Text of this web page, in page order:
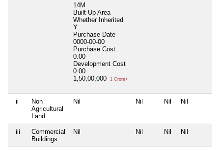
14M
Built Up Area
Whether Inherited
Y
Purchase Date
0000-00-00
Purchase Cost
0.00
Development Cost
0.00
1,50,00,000
1 Crore+
ii
Non
Agricultural
Land
Nil Nil Nil Nil
iii
Commercial
Buildings
Nil Nil Nil Nil